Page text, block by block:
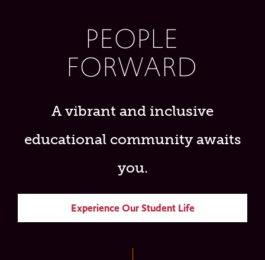
PEOPLE
FORWARD
A vibrant and inclusive
educational community awaits
you.
Experience Our Student Life